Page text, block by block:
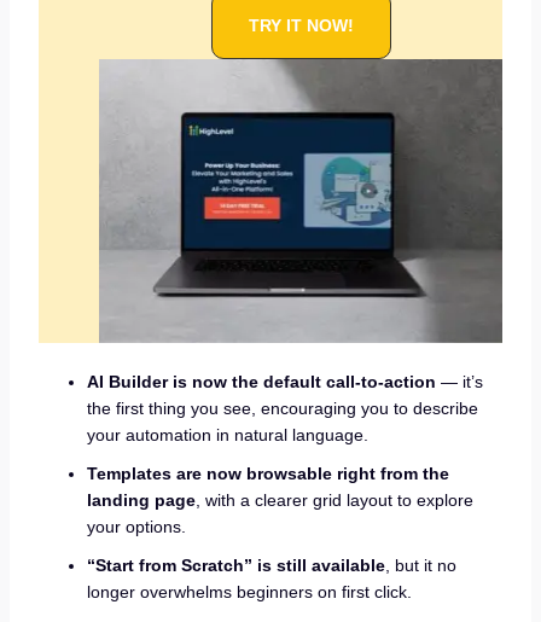
TRY IT NOW!
AI Builder is now the default call-to-action — it’s
the first thing you see, encouraging you to describe
your automation in natural language.
Templates are now browsable right from the
landing page, with a clearer grid layout to explore
your options.
“Start from Scratch” is still available, but it no
longer overwhelms beginners on first click.